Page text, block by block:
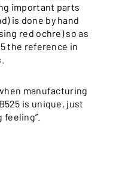
important parts
is done by hand
red ochre) so as
the reference in
manufacturing
is unique, just
feeling”.